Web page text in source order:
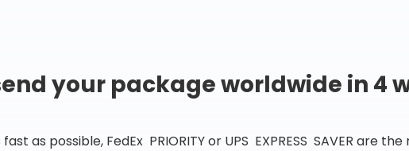
your package worldwide in 4
as possible, FedEx PRIORITY or UPS EXPRESS SAVER are